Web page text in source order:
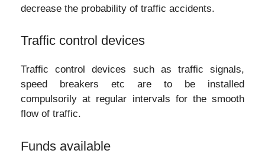
decrease the probability of traffic accidents.
Traffic control devices
Traffic control devices such as traffic signals,
speed breakers etc are to be installed
compulsorily at regular intervals for the smooth
flow of traffic.
Funds available